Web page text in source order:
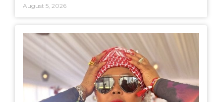
August 5, 2026